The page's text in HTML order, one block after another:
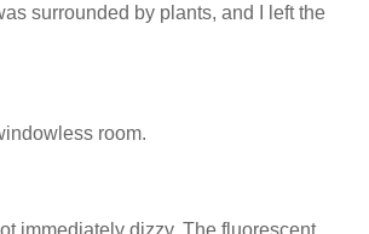
surrounded by plants, and I left the
room.
immediately dizzy. The fluorescent